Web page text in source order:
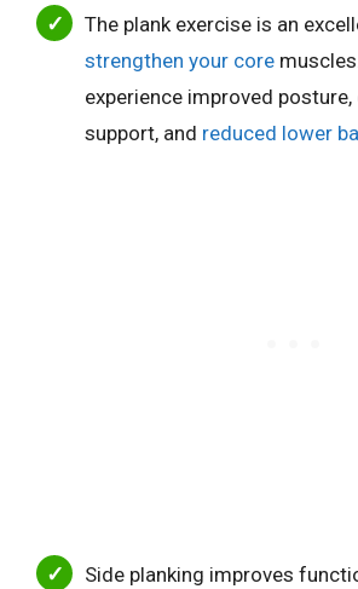
The plank exercise is an
strengthen your core muscles.
experience improved posture,
support, and reduced lower
Side planking improves